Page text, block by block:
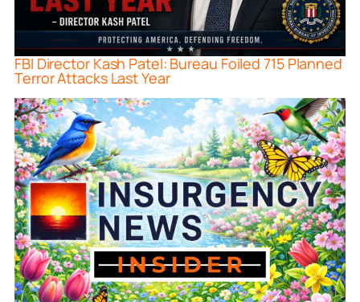
FBI Director Kash Patel: Bureau Foiled 715 Planned
Terror Attacks Last Year